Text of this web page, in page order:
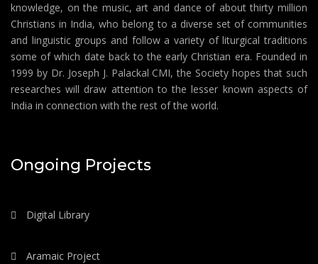
knowledge, on the music, art and dance of about thirty million
Christians in India, who belong to a diverse set of communities
and linguistic groups and follow a variety of liturgical traditions
some of which date back to the early Christian era. Founded in
1999 by Dr. Joseph J. Palackal CMI, the Society hopes that such
researches will draw attention to the lesser known aspects of
India in connection with the rest of the world.
Ongoing Projects
Digital Library
Aramaic Project